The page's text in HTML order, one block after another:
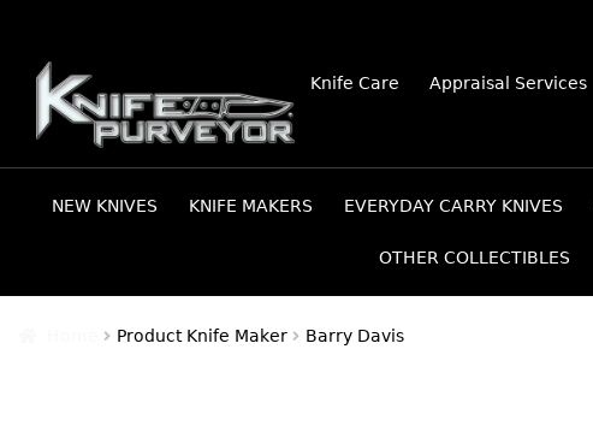
Skip
to
navigation
Skip
to
content
Knife Care Appraisal Services
NEW KNIVES KNIFE MAKERS EVERYDAY CARRY KNIVES
OTHER COLLECTIBLES
Product Knife Maker Barry Davis